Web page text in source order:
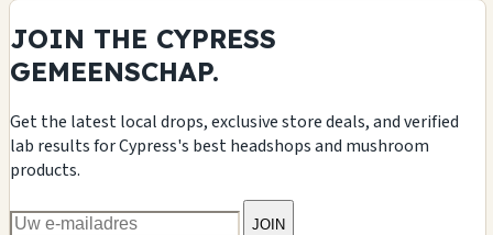
JOIN THE CYPRESS
GEMEENSCHAP.
Get the latest local drops, exclusive store deals, and verified
lab results for Cypress's best headshops and mushroom
products.
JOIN